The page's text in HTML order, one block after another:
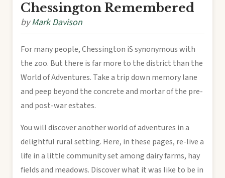
Chessington Remembered
byMark Davison
For many people, Chessington iS synonymous with
the zoo. But there is far more to the district than the
World of Adventures. Take a trip down memory lane
and peep beyond the concrete and mortar of the pre-
and post-war estates.
You will discover another world of adventures in a
delightful rural setting. Here, in these pages, re-live a
life in a little community set among dairy farms, hay
fields and meadows. Discover what it was like to be in